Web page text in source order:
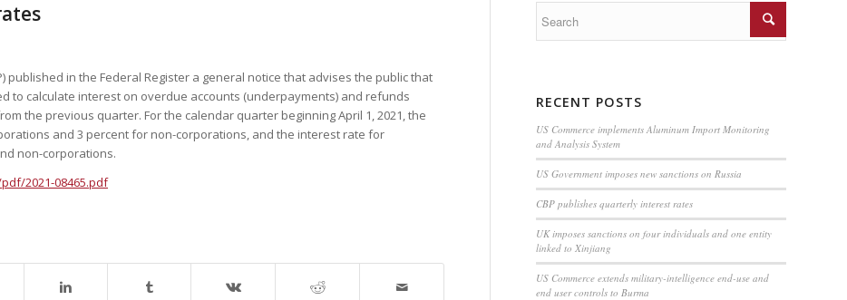
published in the Federal Register a general notice that advises the public that
to calculate interest on overdue accounts (underpayments) and refunds
the previous quarter. For the calendar quarter beginning April 1, 2021, the
and 3 percent for non-corporations, and the interest rate for
non-corporations.
2021-08465.pdf
RECENT POSTS
US Commerce implements Aluminum Import Monitoring
and Analysis System
US Government imposes new sanctions on Russia
CBP publishes quarterly interest rates
UK imposes sanctions on four individuals and one entity
linked to Xinjiang
US Commerce extends military-intelligence end-use and
end user controls to Burma